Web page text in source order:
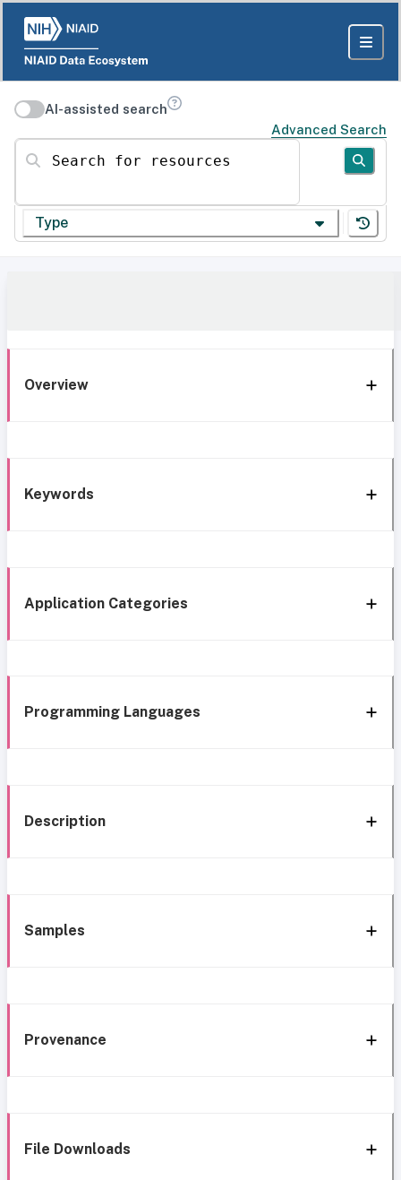
AI-assisted search
Advanced Search
Search for resources
Type
Overview
Keywords
Application Categories
Programming Languages
Description
Samples
Provenance
File Downloads